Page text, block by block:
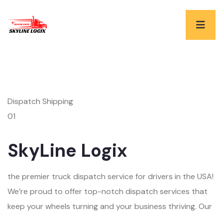
Dispatch Shipping
01
SkyLine Logix
the premier truck dispatch service for drivers in the USA!
We’re proud to offer top-notch dispatch services that
keep your wheels turning and your business thriving. Our